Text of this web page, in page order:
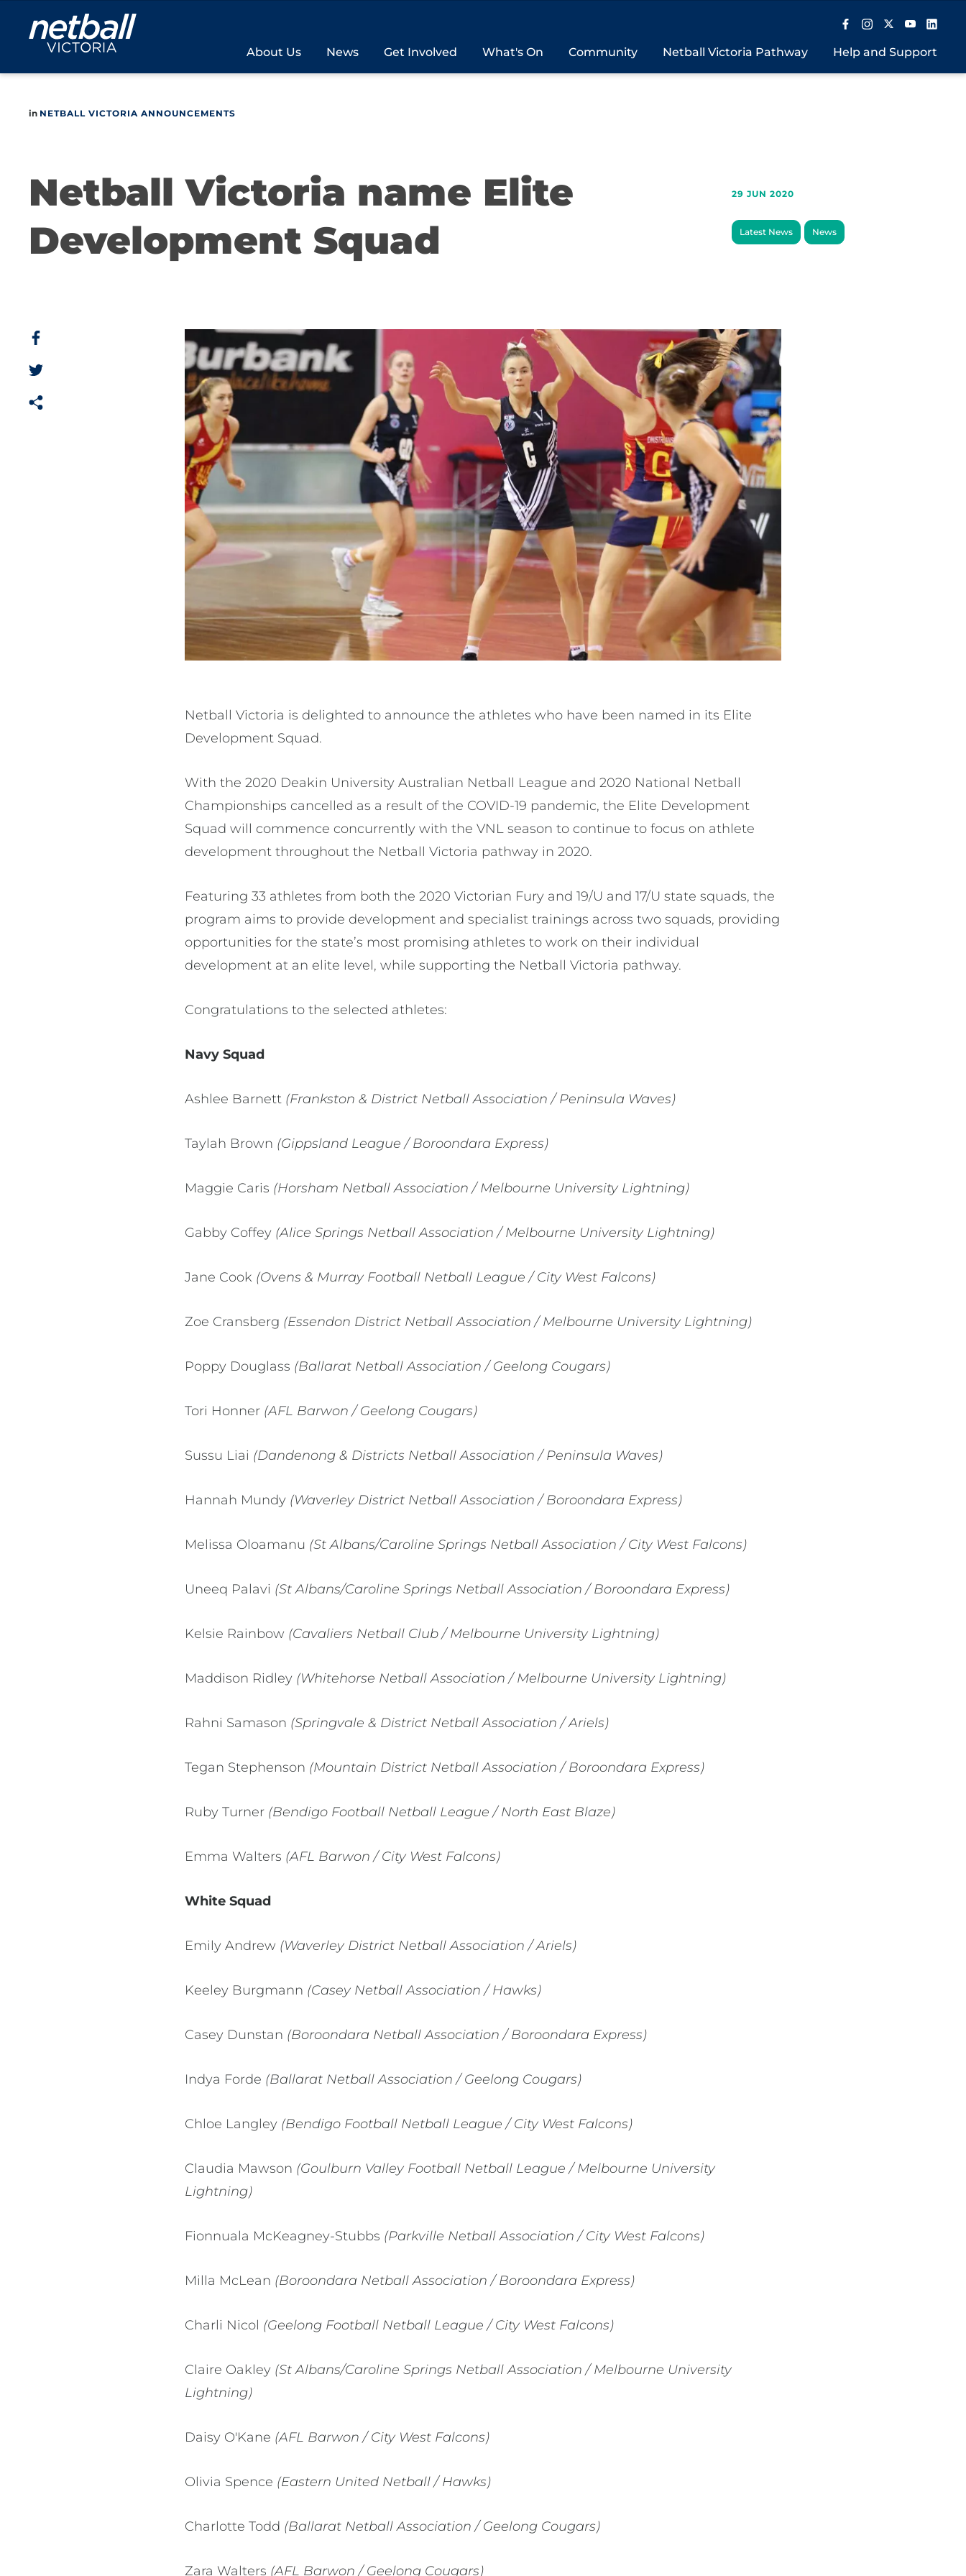
Main
navigation
About Us News Get Involved What's On Community Netball Victoria Pathway Help and Support
in NETBALL VICTORIA ANNOUNCEMENTS
Netball Victoria name Elite
Development Squad
29 JUN 2020
Latest News News
Netball Victoria is delighted to announce the athletes who have been named in its Elite
Development Squad.
With the 2020 Deakin University Australian Netball League and 2020 National Netball
Championships cancelled as a result of the COVID-19 pandemic, the Elite Development
Squad will commence concurrently with the VNL season to continue to focus on athlete
development throughout the Netball Victoria pathway in 2020.
Featuring 33 athletes from both the 2020 Victorian Fury and 19/U and 17/U state squads, the
program aims to provide development and specialist trainings across two squads, providing
opportunities for the state’s most promising athletes to work on their individual
development at an elite level, while supporting the Netball Victoria pathway.
Congratulations to the selected athletes:
Navy Squad
Ashlee Barnett (Frankston & District Netball Association / Peninsula Waves)
Taylah Brown (Gippsland League / Boroondara Express)
Maggie Caris (Horsham Netball Association / Melbourne University Lightning)
Gabby Coffey (Alice Springs Netball Association / Melbourne University Lightning)
Jane Cook (Ovens & Murray Football Netball League / City West Falcons)
Zoe Cransberg (Essendon District Netball Association / Melbourne University Lightning)
Poppy Douglass (Ballarat Netball Association / Geelong Cougars)
Tori Honner (AFL Barwon / Geelong Cougars)
Sussu Liai (Dandenong & Districts Netball Association / Peninsula Waves)
Hannah Mundy (Waverley District Netball Association / Boroondara Express)
Melissa Oloamanu (St Albans/Caroline Springs Netball Association / City West Falcons)
Uneeq Palavi (St Albans/Caroline Springs Netball Association / Boroondara Express)
Kelsie Rainbow (Cavaliers Netball Club / Melbourne University Lightning)
Maddison Ridley (Whitehorse Netball Association / Melbourne University Lightning)
Rahni Samason (Springvale & District Netball Association / Ariels)
Tegan Stephenson (Mountain District Netball Association / Boroondara Express)
Ruby Turner (Bendigo Football Netball League / North East Blaze)
Emma Walters (AFL Barwon / City West Falcons)
White Squad
Emily Andrew (Waverley District Netball Association / Ariels)
Keeley Burgmann (Casey Netball Association / Hawks)
Casey Dunstan (Boroondara Netball Association / Boroondara Express)
Indya Forde (Ballarat Netball Association / Geelong Cougars)
Chloe Langley (Bendigo Football Netball League / City West Falcons)
Claudia Mawson (Goulburn Valley Football Netball League / Melbourne University
Lightning)
Fionnuala McKeagney-Stubbs (Parkville Netball Association / City West Falcons)
Milla McLean (Boroondara Netball Association / Boroondara Express)
Charli Nicol (Geelong Football Netball League / City West Falcons)
Claire Oakley (St Albans/Caroline Springs Netball Association / Melbourne University
Lightning)
Daisy O'Kane (AFL Barwon / City West Falcons)
Olivia Spence (Eastern United Netball / Hawks)
Charlotte Todd (Ballarat Netball Association / Geelong Cougars)
Zara Walters (AFL Barwon / Geelong Cougars)